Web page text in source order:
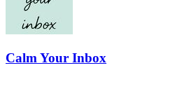
Calm Your Inbox